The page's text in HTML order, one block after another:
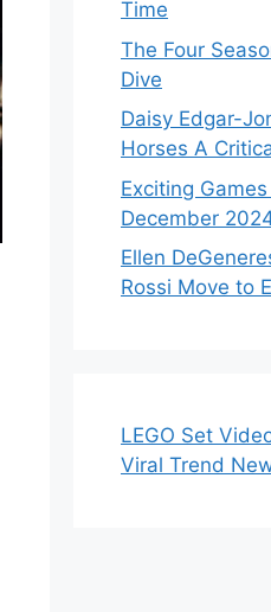
Time
The Four
Dive
Daisy Edgar-
Horses A
Exciting
December
Ellen
Rossi Move to
LEGO Set
Viral Trend